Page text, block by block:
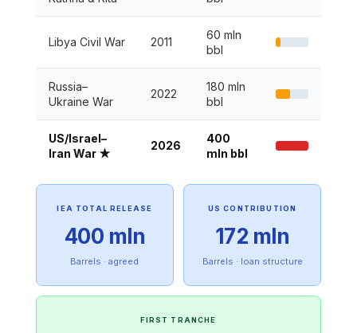
Libya Civil War 2011
60 mln
bbl
Russia–
Ukraine War
2022
180 mln
bbl
US/Israel–
Iran War ★
2026
400
mln bbl
IEA TOTAL RELEASE
400 mln
Barrels · agreed
US CONTRIBUTION
172 mln
Barrels · loan structure
FIRST TRANCHE